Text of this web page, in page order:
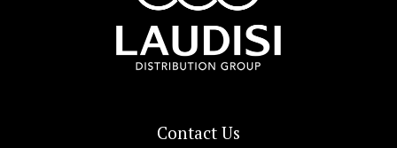
Contact Us